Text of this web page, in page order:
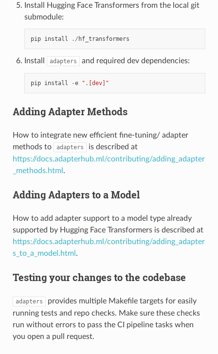
Install Hugging Face Transformers from the local git
submodule:
pip install ./ hf_transformers
Install adapters and required dev dependencies:
pip install -e ".[dev]"
Adding Adapter Methods
How to integrate new efficient fine-tuning/ adapter
methods to
adapters
is described at
https://docs.adapterhub.ml/contributing/adding_adapter
_methods.html .
Adding Adapters to a Model
How to add adapter support to a model type already
supported by Hugging Face Transformers is described at
https://docs.adapterhub.ml/contributing/adding_adapter
s_to_a_model.html .
Testing your changes to the codebase
adapters
provides multiple Makefile targets for easily
running tests and repo checks. Make sure these checks
run without errors to pass the CI pipeline tasks when
you open a pull request.